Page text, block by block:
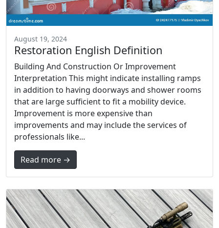
August 19, 2024
Restoration English Definition
Building And Construction Or Improvement
Interpretation This might indicate installing ramps
in addition to having doorways and shower rooms
that are large sufficient to fit a mobility device.
Improvement is more expensive than
improvements and may include the services of
professionals like...
Read more →